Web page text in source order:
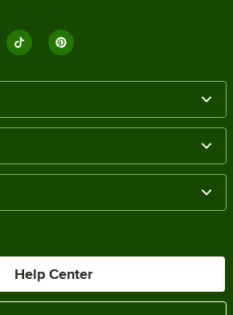
Help Center